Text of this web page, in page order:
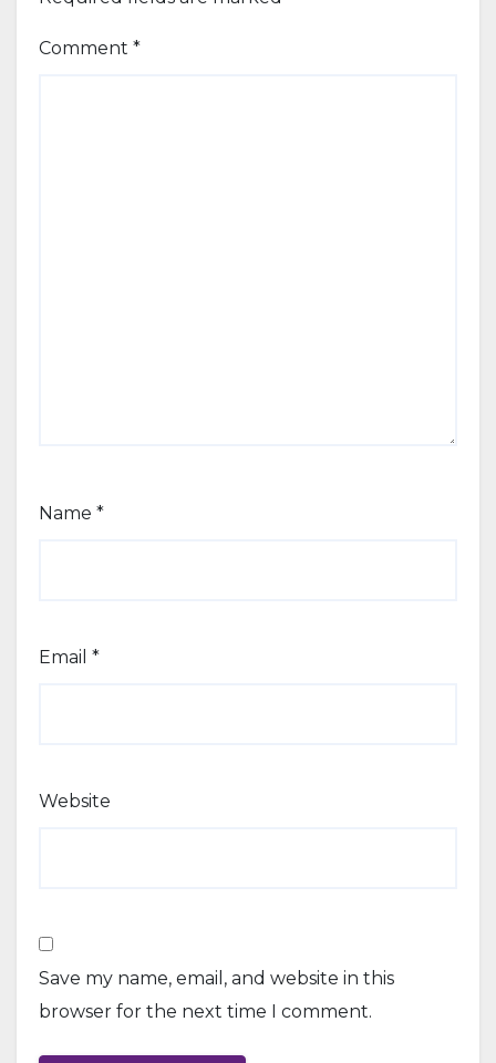
Comment *
Name *
Email *
Website
Save my name, email, and website in this
browser for the next time I comment.